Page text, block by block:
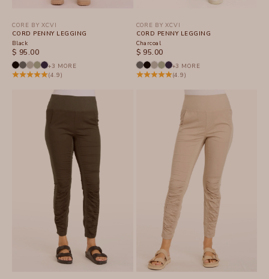
CORE BY XCVI
CORD PENNY LEGGING
Black
SALE PRICE
$ 95.00
+3 MORE
(4.9)
CORE BY XCVI
CORD PENNY LEGGING
Charcoal
SALE PRICE
$ 95.00
+3 MORE
(4.9)